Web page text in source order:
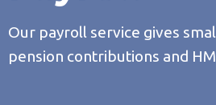
Our payroll service gives
pension contributions and